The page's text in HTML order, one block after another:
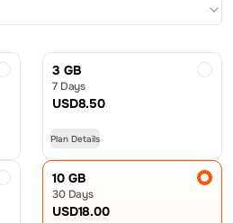
3 GB
7 Days
USD8.50
Plan Details
10 GB
30 Days
USD18.00